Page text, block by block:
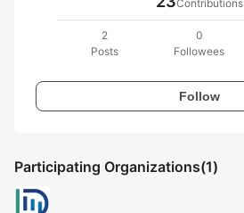
Contributions
2
Posts
0
Followees
Follow
Participating Organizations(1)